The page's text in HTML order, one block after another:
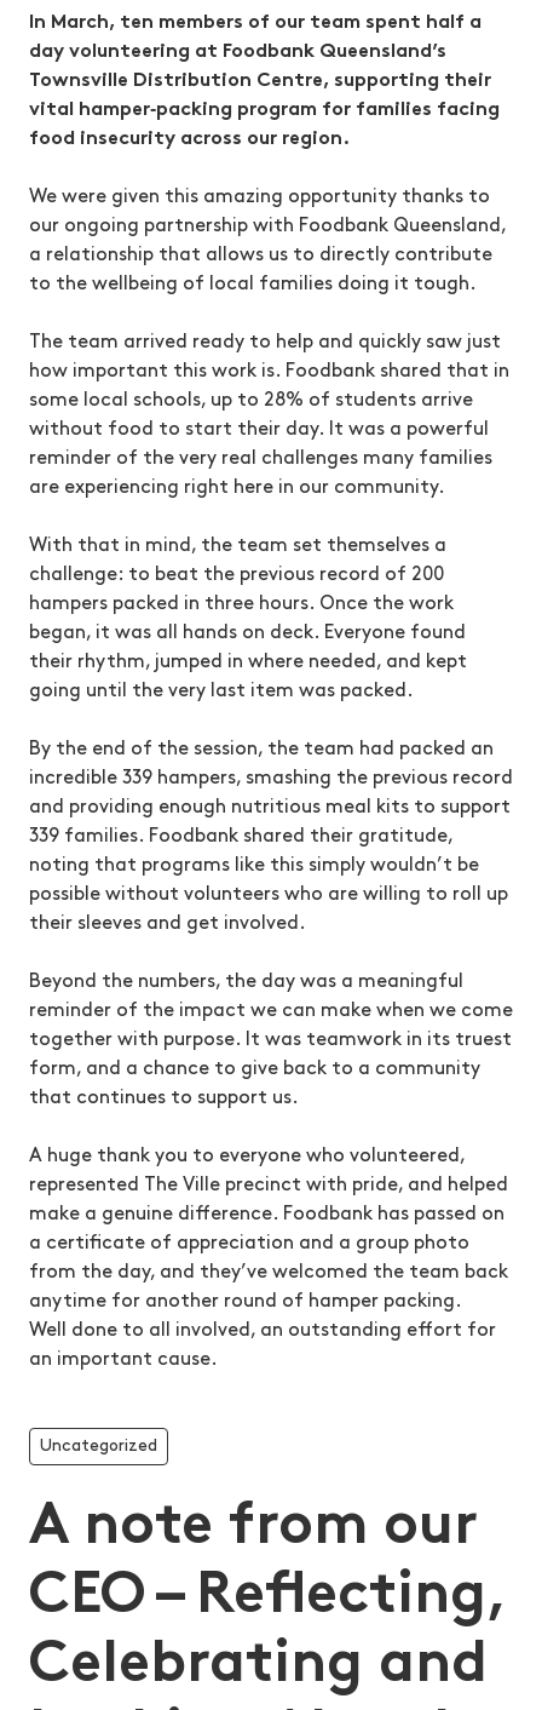
In March, ten members of our team spent half a
day volunteering at Foodbank Queensland’s
Townsville Distribution Centre, supporting their
vital hamper‑packing program for families facing
food insecurity across our region.
We were given this amazing opportunity thanks to
our ongoing partnership with Foodbank Queensland,
a relationship that allows us to directly contribute
to the wellbeing of local families doing it tough.
The team arrived ready to help and quickly saw just
how important this work is. Foodbank shared that in
some local schools, up to 28% of students arrive
without food to start their day. It was a powerful
reminder of the very real challenges many families
are experiencing right here in our community.
With that in mind, the team set themselves a
challenge: to beat the previous record of 200
hampers packed in three hours. Once the work
began, it was all hands on deck. Everyone found
their rhythm, jumped in where needed, and kept
going until the very last item was packed.
By the end of the session, the team had packed an
incredible 339 hampers, smashing the previous record
and providing enough nutritious meal kits to support
339 families. Foodbank shared their gratitude,
noting that programs like this simply wouldn’t be
possible without volunteers who are willing to roll up
their sleeves and get involved.
Beyond the numbers, the day was a meaningful
reminder of the impact we can make when we come
together with purpose. It was teamwork in its truest
form, and a chance to give back to a community
that continues to support us.
A huge thank you to everyone who volunteered,
represented The Ville precinct with pride, and helped
make a genuine difference. Foodbank has passed on
a certificate of appreciation and a group photo
from the day, and they’ve welcomed the team back
anytime for another round of hamper packing.
Well done to all involved, an outstanding effort for
an important cause.
Uncategorized
A note from our
CEO – Reflecting,
Celebrating and